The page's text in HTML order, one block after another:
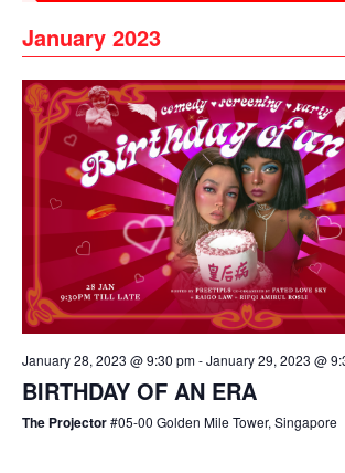
January 2023
January 28, 2023 @ 9:30 pm-January 29, 2023 @
BIRTHDAY OF AN ERA
The Projector#05-00 Golden Mile Tower, Singapore